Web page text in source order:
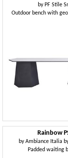
by PF Stile Srl
Outdoor bench with
Rainbow
byAmbiance Italia
Padded waiting